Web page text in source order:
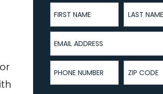
First Name Last Name
Email Address
Phone Number ZIP Code